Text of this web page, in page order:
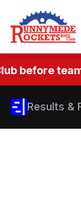
before
Results &